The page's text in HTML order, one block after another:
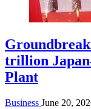
trillion
Plant
Business June 20,